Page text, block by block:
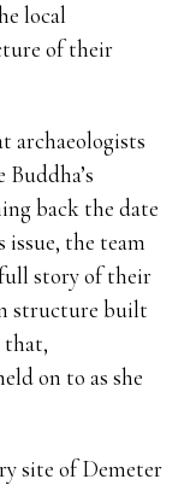
local
of their
archaeologists
back the date
the team
story of their
structure built
that,
on to as she
site of Demeter